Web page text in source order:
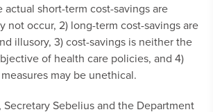
actual short-term cost-savings are
not occur, 2) long-term cost-savings are
illusory, 3) cost-savings is neither the
of health care policies, and 4)
may be unethical.
Secretary Sebelius and the Department